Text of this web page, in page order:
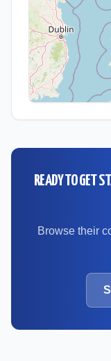
READY TO GET
Browse their